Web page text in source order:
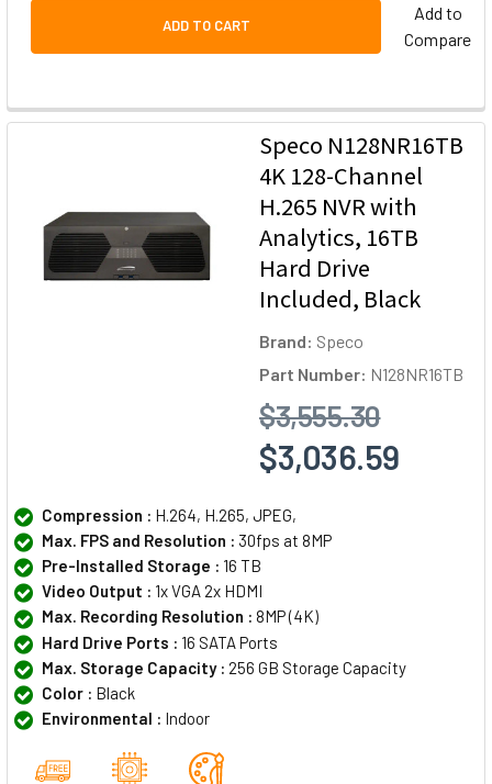
ADD TO CART
Add to
Compare
Speco N128NR16TB
4K 128-Channel
H.265 NVR with
Analytics, 16TB
Hard Drive
Included, Black
Brand: Speco
Part Number: N128NR16TB
$3,555.30
$3,036.59
Compression : H.264, H.265, JPEG,
Max. FPS and Resolution : 30fps at 8MP
Pre-Installed Storage : 16 TB
Video Output : 1x VGA 2x HDMI
Max. Recording Resolution : 8MP (4K)
Hard Drive Ports : 16 SATA Ports
Max. Storage Capacity : 256 GB Storage Capacity
Color : Black
Environmental : Indoor